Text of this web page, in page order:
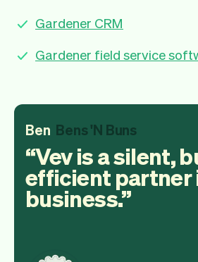
Gardener CRM
Gardener field service
Ben Bens 'N Buns
Vev is a silent,
efficient partner
business.